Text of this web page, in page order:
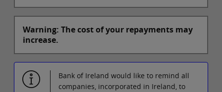
Warning: The cost of your repayments may
increase.
Bank of Ireland would like to remind all
companies, incorporated in Ireland, to